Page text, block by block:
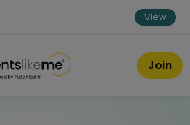
View
®
Join